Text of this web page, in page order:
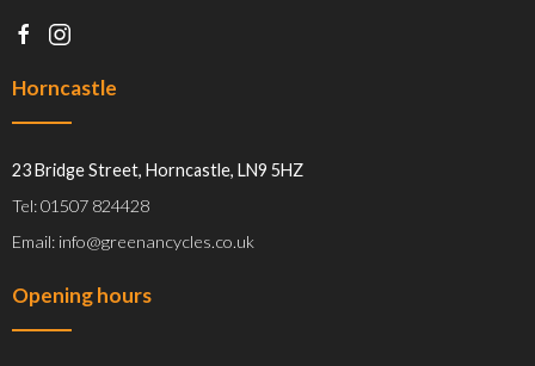
Horncastle
23 Bridge Street, Horncastle, LN9 5HZ
Tel: 01507 824428
Email: info@greenancycles.co.uk
Opening hours